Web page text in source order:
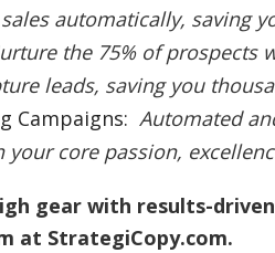
sales automatically, saving
the 75% of prospects
leads, saving you
Campaigns: Automated
your core passion,
gear with results-
at StrategiCopy.com.